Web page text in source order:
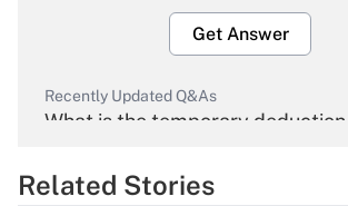
Get Answer
Recently Updated Q&As
What is the temporary
Get Answer
Related Stories